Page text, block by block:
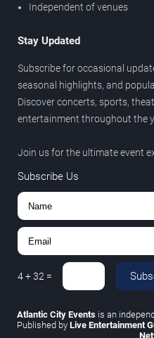
Independent of venues
Stay Updated
Subscribe for occasional
seasonal highlights, and
Discover concerts, sports,
entertainment throughout the
Join us for the ultimate event
Subscribe Us
4+32 =
Atlantic City Eventsis an
Published by Live Entertainment